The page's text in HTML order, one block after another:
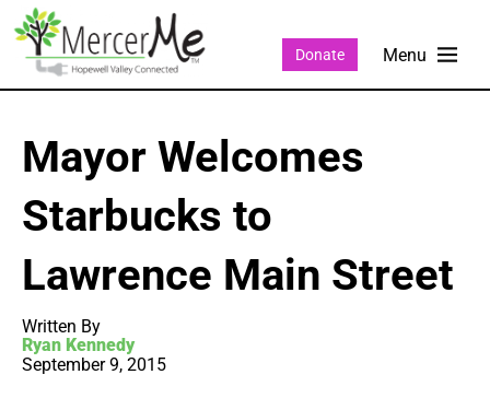
Donate
Mayor Welcomes
Starbucks to
Lawrence Main Street
Written By
Ryan Kennedy
September 9, 2015